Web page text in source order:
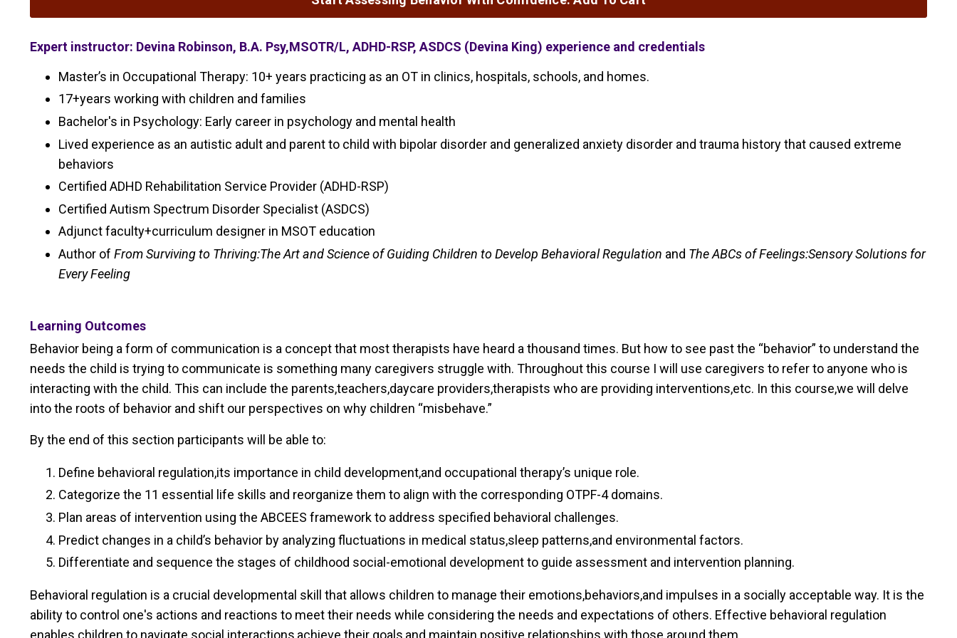
Expert instructor: Devina Robinson, B.A. Psy,MSOTR/L, ADHD-RSP, ASDCS (Devina King) experience and credentials
Master’s in Occupational Therapy: 10+ years practicing as an OT in clinics, hospitals, schools, and homes.
17+years working with children and families
Bachelor's in Psychology: Early career in psychology and mental health
Lived experience as an autistic adult and parent to child with bipolar disorder and generalized anxiety disorder and trauma history that caused extreme
behaviors
Certified ADHD Rehabilitation Service Provider (ADHD-RSP)
Certified Autism Spectrum Disorder Specialist (ASDCS)
Adjunct faculty+curriculum designer in MSOT education
Author of From Surviving to Thriving:The Art and Science of Guiding Children to Develop Behavioral Regulation and The ABCs of Feelings:Sensory Solutions for
Every Feeling
Learning Outcomes
Behavior being a form of communication is a concept that most therapists have heard a thousand times. But how to see past the “behavior” to understand the
needs the child is trying to communicate is something many caregivers struggle with. Throughout this course I will use caregivers to refer to anyone who is
interacting with the child. This can include the parents,teachers,daycare providers,therapists who are providing interventions,etc. In this course,we will delve
into the roots of behavior and shift our perspectives on why children “misbehave.”
By the end of this section participants will be able to:
Define behavioral regulation,its importance in child development,and occupational therapy’s unique role.
Categorize the 11 essential life skills and reorganize them to align with the corresponding OTPF-4 domains.
Plan areas of intervention using the ABCEES framework to address specified behavioral challenges.
Predict changes in a child’s behavior by analyzing fluctuations in medical status,sleep patterns,and environmental factors.
Differentiate and sequence the stages of childhood social-emotional development to guide assessment and intervention planning.
Behavioral regulation is a crucial developmental skill that allows children to manage their emotions,behaviors,and impulses in a socially acceptable way. It is the
ability to control one's actions and reactions to meet their needs while considering the needs and expectations of others. Effective behavioral regulation
enables children to navigate social interactions,achieve their goals,and maintain positive relationships with those around them.